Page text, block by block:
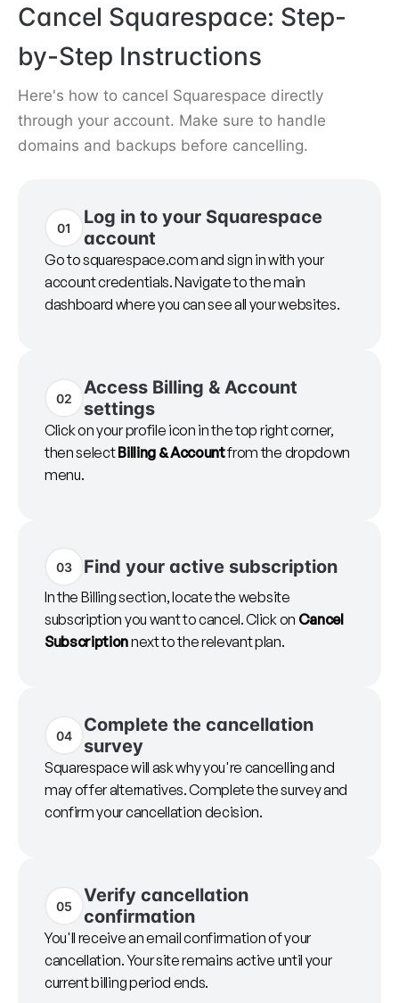
Cancel Squarespace: Step-
by-Step Instructions
Here's how to cancel Squarespace directly
through your account. Make sure to handle
domains and backups before cancelling.
01
Log in to your Squarespace
account
Go to squarespace.com and sign in with your
account credentials. Navigate to the main
dashboard where you can see all your websites.
02
Access Billing & Account
settings
Click on your profile icon in the top right corner,
then selectBilling & Accountfrom the dropdown
menu.
03 Find your active subscription
In the Billing section, locate the website
subscription you want to cancel. Click on Cancel
Subscriptionnext to the relevant plan.
04
Complete the cancellation
survey
Squarespace will ask why you're cancelling and
may offer alternatives. Complete the survey and
confirm your cancellation decision.
05
Verify cancellation
confirmation
You'll receive an email confirmation of your
cancellation. Your site remains active until your
current billing period ends.